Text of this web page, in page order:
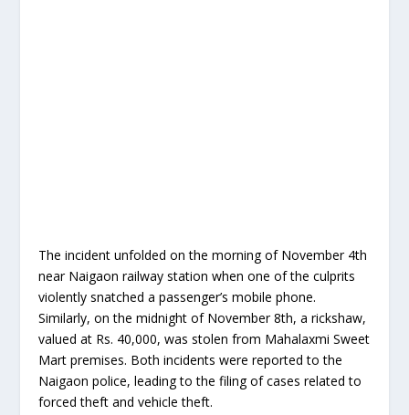
The incident unfolded on the morning of November 4th
near Naigaon railway station when one of the culprits
violently snatched a passenger’s mobile phone.
Similarly, on the midnight of November 8th, a rickshaw,
valued at Rs. 40,000, was stolen from Mahalaxmi Sweet
Mart premises. Both incidents were reported to the
Naigaon police, leading to the filing of cases related to
forced theft and vehicle theft.